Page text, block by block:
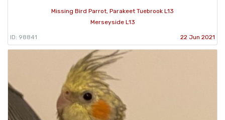
Missing Bird Parrot, Parakeet Tuebrook L13
Merseyside L13
ID: 98841 22 Jun 2021